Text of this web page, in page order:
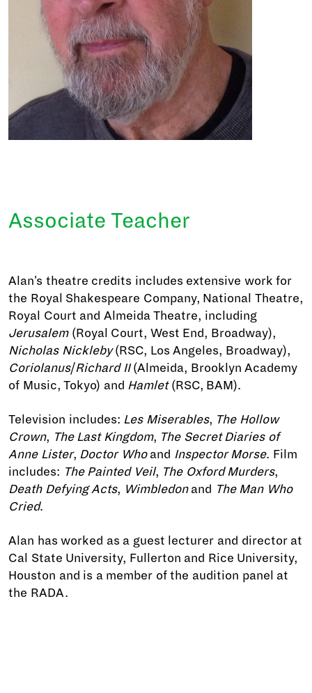
Associate Teacher
Alan's theatre credits includes extensive work for
the Royal Shakespeare Company, National Theatre,
Royal Court and Almeida Theatre, including
Jerusalem(Royal Court, West End, Broadway),
Nicholas Nickleby(RSC, Los Angeles, Broadway),
Coriolanus/Richard II(Almeida, Brooklyn Academy
of Music, Tokyo) and Hamlet(RSC, BAM).
Television includes: Les Miserables, The Hollow
Crown, The Last Kingdom, The Secret Diaries of
Anne Lister, Doctor Whoand Inspector Morse. Film
includes: The Painted Veil, The Oxford Murders,
Death Defying Acts, Wimbledonand The Man Who
Cried.
Alan has worked as a guest lecturer and director at
Cal State University, Fullerton and Rice University,
Houston and is a member of the audition panel at
the RADA.